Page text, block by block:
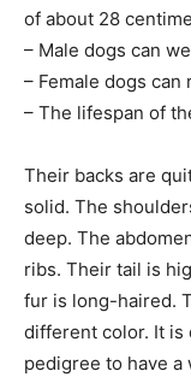
of about 28
– Male dogs can
– Female dogs
– The lifespan of
Their backs are
solid. The
deep. The
ribs. Their tail is
fur is long-haired.
different color. It is
pedigree to have